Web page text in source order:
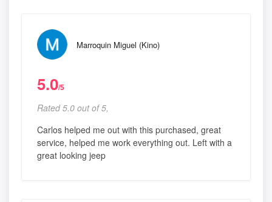
Marroquin Miguel (Kino)
5.0/5
Rated 5.0 out of 5,
Carlos helped me out with this purchased, great
service, helped me work everything out. Left with a
great looking jeep